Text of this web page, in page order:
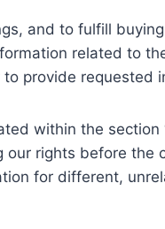
and to fulfill
related to
provide requested
within the
rights before the
for different,